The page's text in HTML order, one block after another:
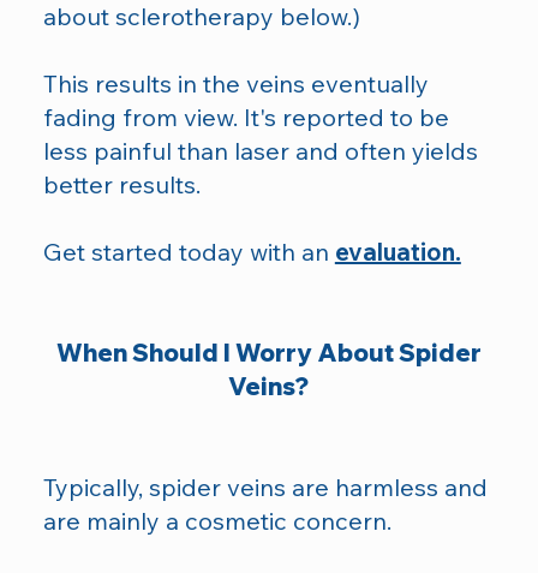
about sclerotherapy below.)
This results in the veins eventually
fading from view. It's reported to be
less painful than laser and often yields
better results.
Get started today with an evaluation.
When Should I Worry About Spider
Veins?
Typically, spider veins are harmless and
are mainly a cosmetic concern.